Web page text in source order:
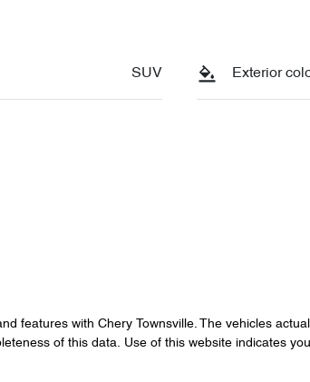
SUV Exterior
features with Chery Townsville. The vehicles
of this data. Use of this website indicates